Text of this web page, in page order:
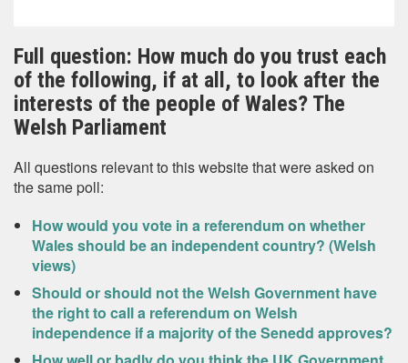
Full question: How much do you trust each
of the following, if at all, to look after the
interests of the people of Wales? The
Welsh Parliament
All questions relevant to this website that were asked on
the same poll:
How would you vote in a referendum on whether
Wales should be an independent country? (Welsh
views)
Should or should not the Welsh Government have
the right to call a referendum on Welsh
independence if a majority of the Senedd approves?